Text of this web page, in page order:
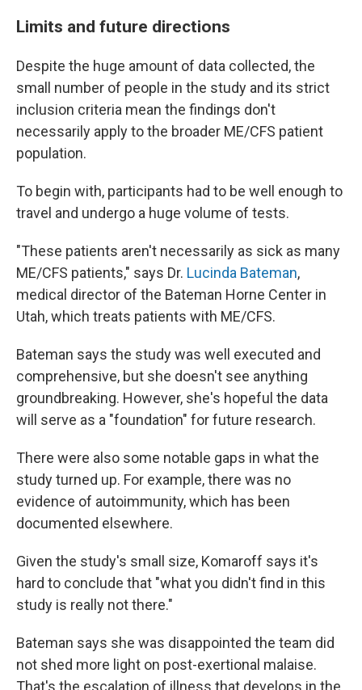
Limits and future directions
Despite the huge amount of data collected, the
small number of people in the study and its strict
inclusion criteria mean the findings don't
necessarily apply to the broader ME/CFS patient
population.
To begin with, participants had to be well enough to
travel and undergo a huge volume of tests.
"These patients aren't necessarily as sick as many
ME/CFS patients," says Dr. Lucinda Bateman,
medical director of the Bateman Horne Center in
Utah, which treats patients with ME/CFS.
Bateman says the study was well executed and
comprehensive, but she doesn't see anything
groundbreaking. However, she's hopeful the data
will serve as a "foundation" for future research.
There were also some notable gaps in what the
study turned up. For example, there was no
evidence of autoimmunity, which has been
documented elsewhere.
Given the study's small size, Komaroff says it's
hard to conclude that "what you didn't find in this
study is really not there."
Bateman says she was disappointed the team did
not shed more light on post-exertional malaise.
That's the escalation of illness that develops in the